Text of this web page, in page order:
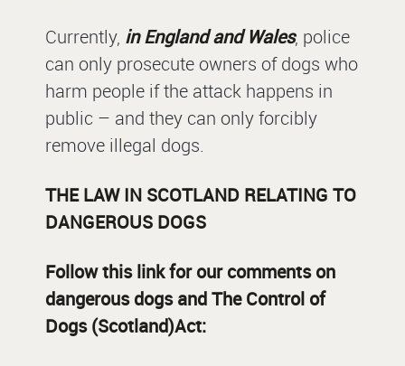
Currently, in England and Wales, police
can only prosecute owners of dogs who
harm people if the attack happens in
public – and they can only forcibly
remove illegal dogs.
THE LAW IN SCOTLAND RELATING TO
DANGEROUS DOGS
Follow this link for our comments on
dangerous dogs and The Control of
Dogs (Scotland)Act: